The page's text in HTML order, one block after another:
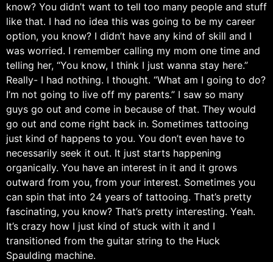
know? You didn’t want to tell too many people and stuff
like that. I had no idea this was going to be my career
option, you know? I didn’t have any kind of skill and I
was worried. I remember calling my mom one time and
telling her, “You know, I think I just wanna stay here.”
Really- I had nothing. I thought. “What am I going to do?
I’m not going to live off my parents.” I saw so many
guys go out and come in because of that. They would
go out and come right back in. Sometimes tattooing
just kind of happens to you. You don’t even have to
necessarily seek it out. It just starts happening
organically. You have an interest in it and it grows
outward from you, from your interest. Sometimes you
can spin that into 24 years of tattooing. That’s pretty
fascinating, you know? That’s pretty interesting. Yeah.
It’s crazy how I just kind of stuck with it and I
transitioned from the guitar string to the Huck
Spaulding machine.